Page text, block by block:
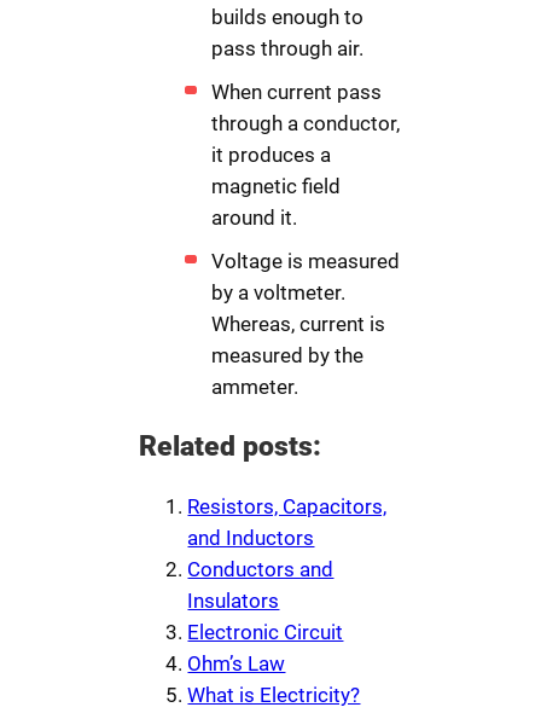
builds enough to
pass through air.
When current pass
through a conductor,
it produces a
magnetic field
around it.
Voltage is measured
by a voltmeter.
Whereas, current is
measured by the
ammeter.
Related posts:
Resistors, Capacitors,
and Inductors
Conductors and
Insulators
Electronic Circuit
Ohm’s Law
What is Electricity?